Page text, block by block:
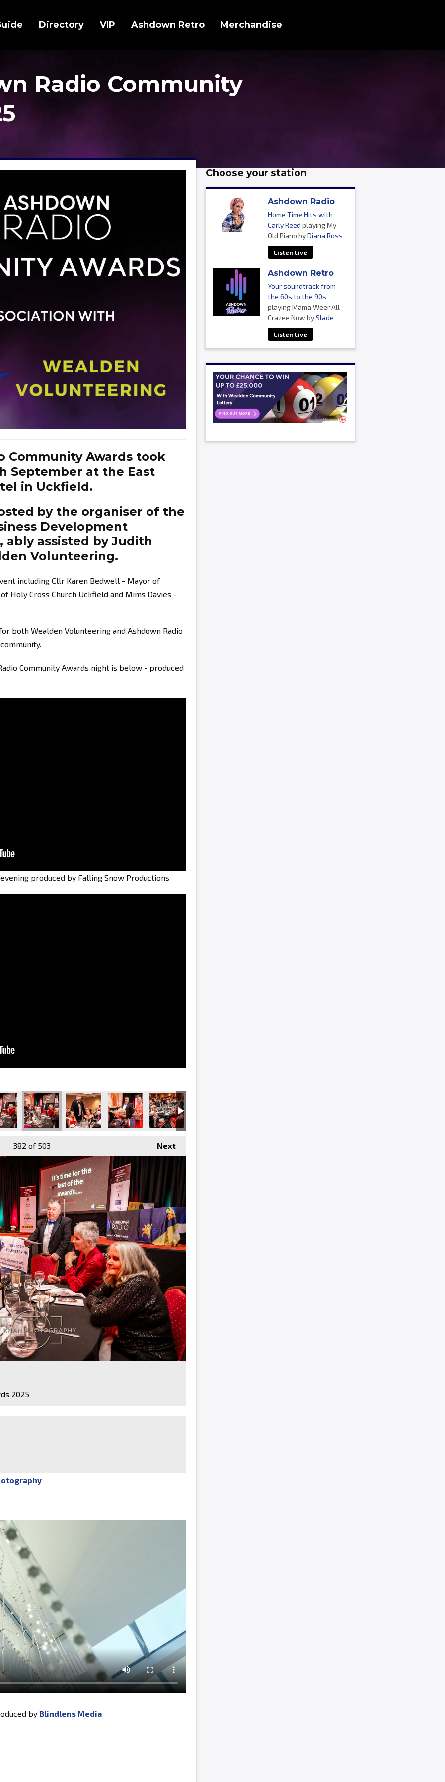
Directory VIP Ashdown Retro Merchandise
Radio Community
Community Awards took
September at the East
in Uckfield.
by the organiser of the
Development
ably assisted byJudith
Volunteering.
including Cllr Karen Bedwell - Mayor of
Holy Cross Church Uckfield and Mims Davies -
both Wealden Volunteering and Ashdown Radio
Community Awards night is below - produced
produced by Falling Snow Productions
NZF_2345 NZF_2314 NZF_2285
Next
382 of 503
2025
by Blindlens Media
Choose your station
Ashdown Radio
Home Time Hits with
Carly Reed playing My
Old Piano byDiana Ross
Listen Live
Ashdown Retro
Your soundtrack from
the 60s to the 90s
playing Mama Weer All
Crazee Now bySlade
Listen Live